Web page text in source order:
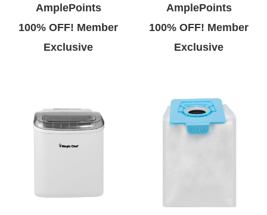
AmplePoints
100% OFF! Member
Exclusive
AmplePoints
100% OFF! Member
Exclusive